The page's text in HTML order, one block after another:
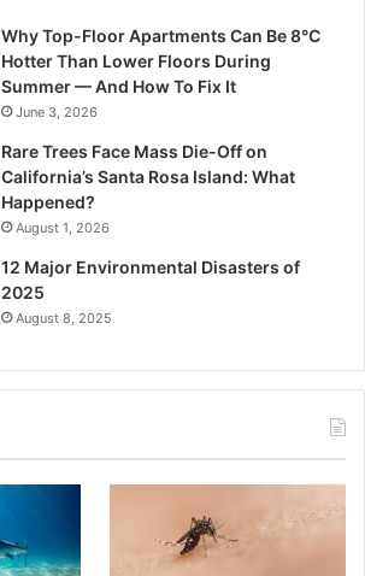
Why Top-Floor Apartments Can Be 8°C
Hotter Than Lower Floors During
Summer — And How To Fix It
June 3, 2026
Rare Trees Face Mass Die-Off on
California’s Santa Rosa Island: What
Happened?
August 1, 2026
12 Major Environmental Disasters of
2025
August 8, 2025